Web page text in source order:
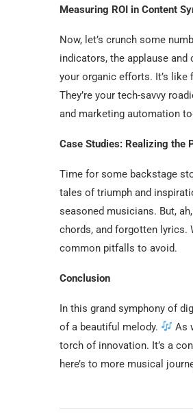
Measuring ROI in Content
Now, let’s crunch some
indicators, the applause
your organic efforts. It’s
They’re your tech-savvy
and marketing automation
Case Studies: Realizing the
Time for some backstage
tales of triumph and
seasoned musicians. But,
chords, and forgotten lyrics.
common pitfalls to avoid.
Conclusion
In this grand symphony of
of a beautiful melody.
As
torch of innovation. It’s a
here’s to more musical